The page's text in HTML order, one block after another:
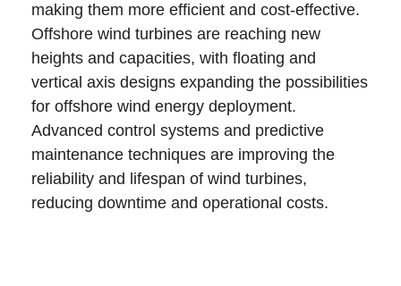
making them more efficient and cost-effective.
Offshore wind turbines are reaching new
heights and capacities, with floating and
vertical axis designs expanding the possibilities
for offshore wind energy deployment.
Advanced control systems and predictive
maintenance techniques are improving the
reliability and lifespan of wind turbines,
reducing downtime and operational costs.